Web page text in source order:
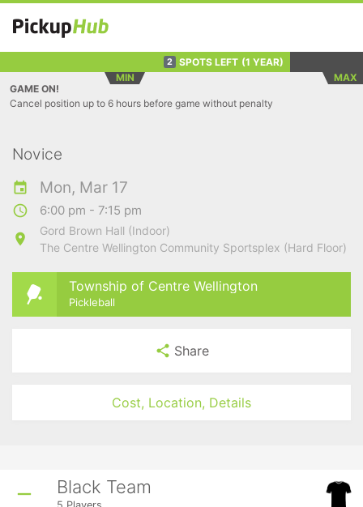
2 SPOTS LEFT (1 YEAR)
MIN
MAX
GAME ON!
Cancel position up to 6 hours before game without penalty
Novice
Mon, Mar 17
6:00 pm - 7:15 pm
Gord Brown Hall (Indoor)
The Centre Wellington Community Sportsplex (Hard Floor)
Township of Centre Wellington
Pickleball
Share
Cost, Location, Details
Black Team